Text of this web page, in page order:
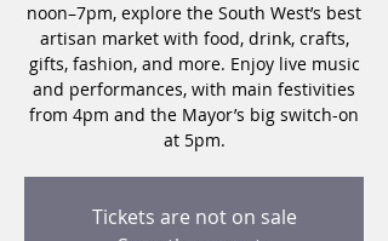
noon–7pm, explore the South West’s best
artisan market with food, drink, crafts,
gifts, fashion, and more. Enjoy live music
and performances, with main festivities
from 4pm and the Mayor’s big switch-on
at 5pm.
Tickets are not on sale